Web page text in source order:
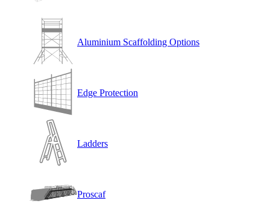
Aluminium Scaffolding Options
Edge Protection
Ladders
Proscaf